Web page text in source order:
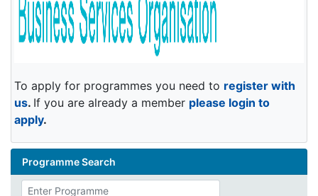
To apply for programmes you need to register with
us. If you are already a member please login to
apply.
Programme Search
Enter